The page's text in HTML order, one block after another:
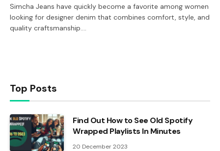
Simcha Jeans have quickly become a favorite among women
looking for designer denim that combines comfort, style, and
quality craftsmanship.…
Top Posts
Find Out How to See Old Spotify
Wrapped Playlists In Minutes
20 December 2023